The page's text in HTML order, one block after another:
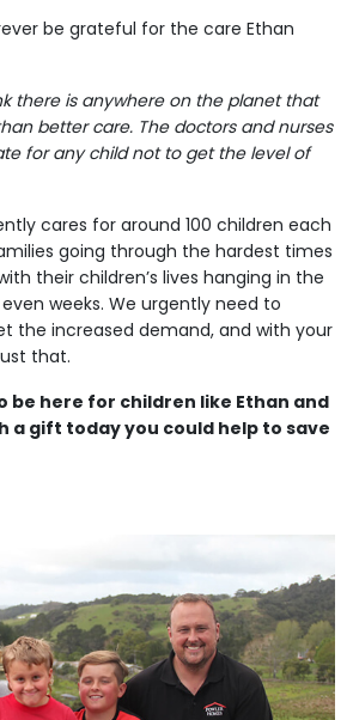
be grateful for the care Ethan
there is anywhere on the planet that
better care. The doctors and nurses
for any child not to get the level of
cares for around 100 children each
going through the hardest times
their children’s lives hanging in the
weeks. We urgently need to
the increased demand, and with your
that.
be here for children like Ethan and
a gift today you could help to save